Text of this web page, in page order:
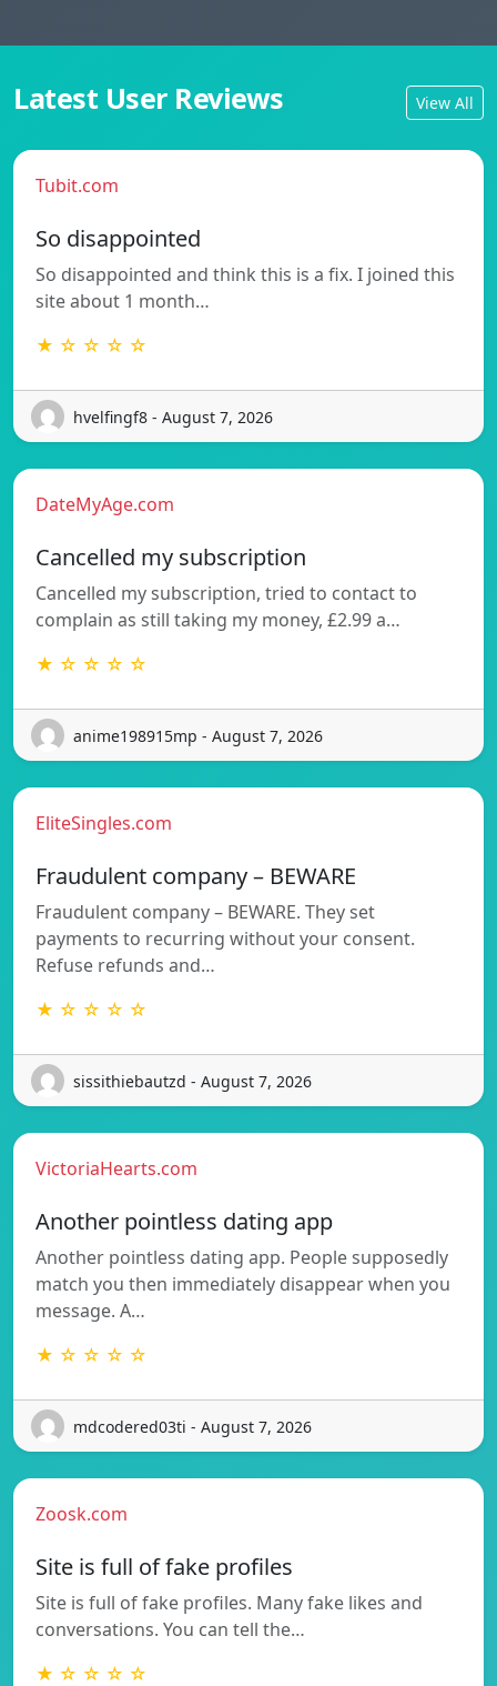
Latest User Reviews View All
Tubit.com
So disappointed
So disappointed and think this is a fix. I joined this
site about 1 month…
★ ☆ ☆ ☆ ☆
hvelfingf8 - August 7, 2026
DateMyAge.com
Cancelled my subscription
Cancelled my subscription, tried to contact to
complain as still taking my money, £2.99 a…
★ ☆ ☆ ☆ ☆
anime198915mp - August 7, 2026
EliteSingles.com
Fraudulent company – BEWARE
Fraudulent company – BEWARE. They set
payments to recurring without your consent.
Refuse refunds and…
★ ☆ ☆ ☆ ☆
sissithiebautzd - August 7, 2026
VictoriaHearts.com
Another pointless dating app
Another pointless dating app. People supposedly
match you then immediately disappear when you
message. A…
★ ☆ ☆ ☆ ☆
mdcodered03ti - August 7, 2026
Zoosk.com
Site is full of fake profiles
Site is full of fake profiles. Many fake likes and
conversations. You can tell the…
★ ☆ ☆ ☆ ☆